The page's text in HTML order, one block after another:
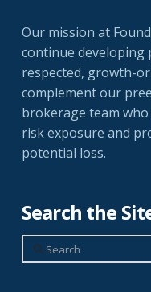
Our mission at
continue
respected, growth-
complement our
brokerage team
risk exposure and
potential loss.
Search the
Search